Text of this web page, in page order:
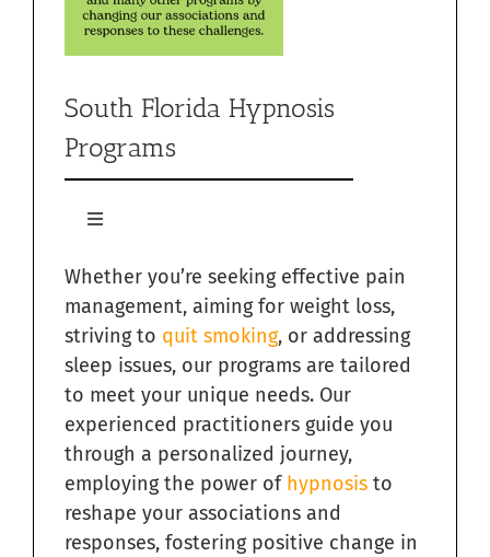
South Florida Hypnosis
Programs
Toggle
Quit Smoking with Hypnosis in South Florida
Relieving Sugar Craving Through Hypnosis in South
Florida
Overcome Addictions with Hypnosis in South Florida
Hypnosis for Exercise Motivation in South Florida
Whether you’re seeking effective pain
management, aiming for weight loss,
striving to quit smoking, or addressing
sleep issues, our programs are tailored
to meet your unique needs. Our
experienced practitioners guide you
through a personalized journey,
employing the power of hypnosis to
reshape your associations and
responses, fostering positive change in